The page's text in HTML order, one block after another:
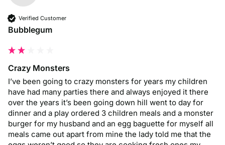
Verified Customer
Bubblegum
Crazy Monsters
I’ve been going to crazy monsters for years my children
have had many parties there and always enjoyed it there
over the years it’s been going down hill went to day for
dinner and a play ordered 3 children meals and a monster
burger for my husband and an egg baguette for myself all
meals came out apart from mine the lady told me that the